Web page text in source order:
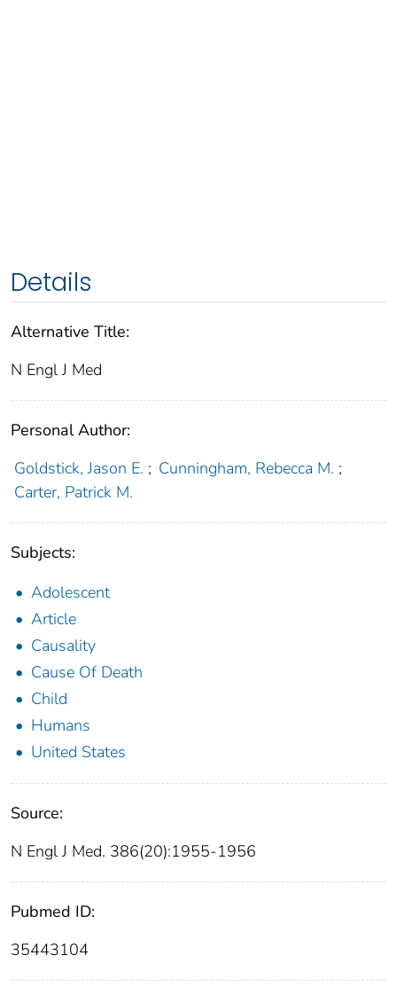
Details
Alternative Title:
N Engl J Med
Personal Author:
Goldstick, Jason E. ; Cunningham, Rebecca M. ;
Carter, Patrick M.
Subjects:
Adolescent
Article
Causality
Cause Of Death
Child
Humans
United States
Source:
N Engl J Med. 386(20):1955-1956
Pubmed ID:
35443104